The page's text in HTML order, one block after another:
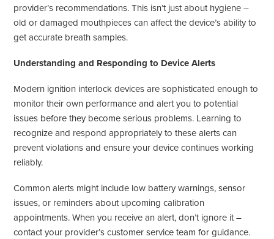
provider’s recommendations. This isn’t just about hygiene –
old or damaged mouthpieces can affect the device’s ability to
get accurate breath samples.
Understanding and Responding to Device Alerts
Modern ignition interlock devices are sophisticated enough to
monitor their own performance and alert you to potential
issues before they become serious problems. Learning to
recognize and respond appropriately to these alerts can
prevent violations and ensure your device continues working
reliably.
Common alerts might include low battery warnings, sensor
issues, or reminders about upcoming calibration
appointments. When you receive an alert, don’t ignore it –
contact your provider’s customer service team for guidance.